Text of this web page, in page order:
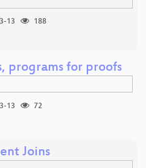
13
188
programs for proofs
13
72
Joins